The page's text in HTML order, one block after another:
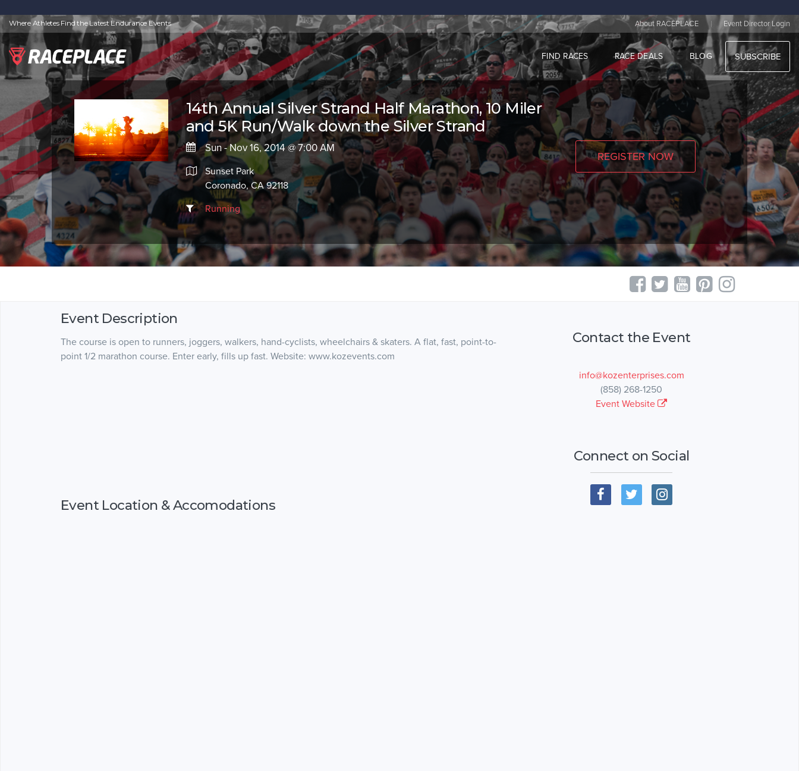
Where Athletes Find the Latest Endurance Events About RACEPLACE | Event Director Login
FIND RACES RACE DEALS BLOG SUBSCRIBE
14th Annual Silver Strand Half Marathon, 10 Miler
and 5K Run/Walk down the Silver Strand
Sun - Nov 16, 2014 @ 7:00 AM
Sunset Park
Coronado, CA 92118
Running
REGISTER NOW
Event Description
The course is open to runners, joggers, walkers, hand-cyclists, wheelchairs & skaters. A flat, fast, point-to-
point 1/2 marathon course. Enter early, fills up fast. Website: www.kozevents.com
Event Location & Accomodations
Contact the Event
info@kozenterprises.com
(858) 268-1250
Event Website
Connect on Social